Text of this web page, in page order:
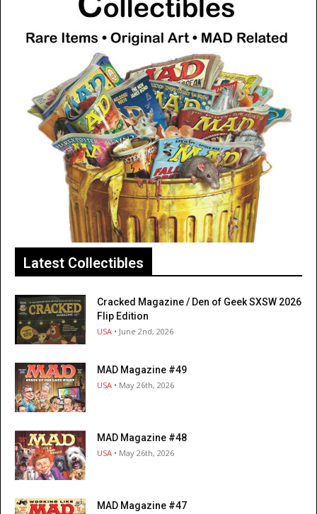
Latest Collectibles
Cracked Magazine / Den of Geek SXSW 2026
Flip Edition
USA • June 2nd, 2026
MAD Magazine #49
USA • May 26th, 2026
MAD Magazine #48
USA • May 26th, 2026
MAD Magazine #47